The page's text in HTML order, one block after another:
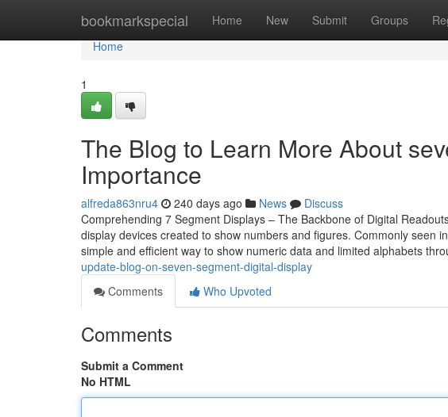
bookmarkspecial Home New Submit Groups
Home
Home
1
The Blog to Learn More About
Importance
alfreda863nru4 240 days ago News
Discuss
Comprehending 7 Segment Displays – The Backbone of Digital
display devices created to show numbers and figures. Commonly seen
simple and efficient way to show numeric data and limited alphabets
update-blog-on-seven-segment-digital-display
Comments
Who Upvoted
Comments
Submit a Comment
No HTML